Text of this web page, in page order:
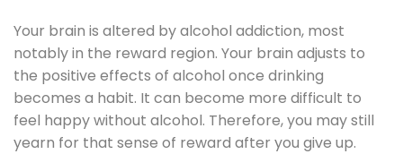
Your brain is altered by alcohol addiction, most
notably in the reward region. Your brain adjusts to
the positive effects of alcohol once drinking
becomes a habit. It can become more difficult to
feel happy without alcohol. Therefore, you may still
yearn for that sense of reward after you give up.